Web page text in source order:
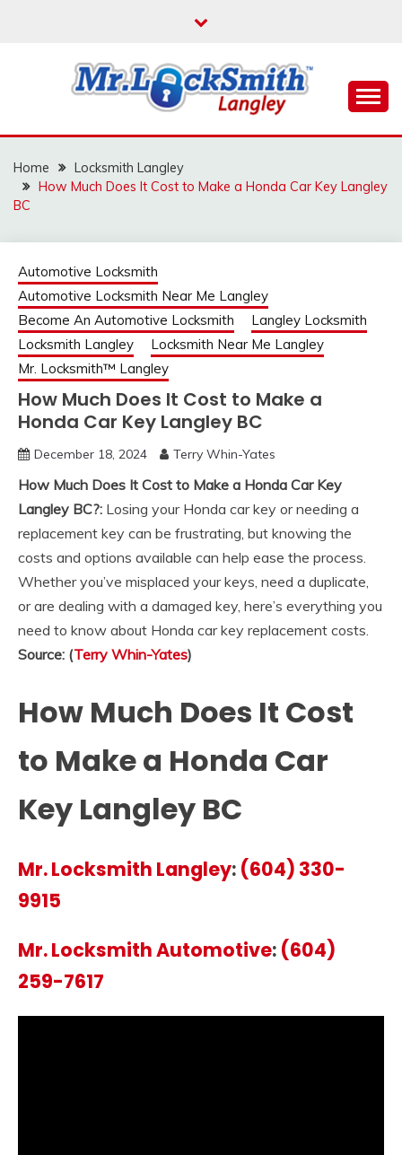
MR LOCKSMITH
LANGLEY
Home
Locksmith Langley
How Much Does It Cost to Make a Honda Car Key Langley
BC
Automotive Locksmith
Automotive Locksmith Near Me Langley
Become An Automotive Locksmith
Langley Locksmith
Locksmith Langley
Locksmith Near Me Langley
Mr. Locksmith™ Langley
How Much Does It Cost to Make a
Honda Car Key Langley BC
December 18, 2024 Terry Whin-Yates
How Much Does It Cost to Make a Honda Car Key
Langley BC?: Losing your Honda car key or needing a
replacement key can be frustrating, but knowing the
costs and options available can help ease the process.
Whether you’ve misplaced your keys, need a duplicate,
or are dealing with a damaged key, here’s everything you
need to know about Honda car key replacement costs.
Source: (Terry Whin-Yates)
How Much Does It Cost
to Make a Honda Car
Key Langley BC
Mr. Locksmith Langley: (604) 330-
9915
Mr. Locksmith Automotive: (604)
259-7617